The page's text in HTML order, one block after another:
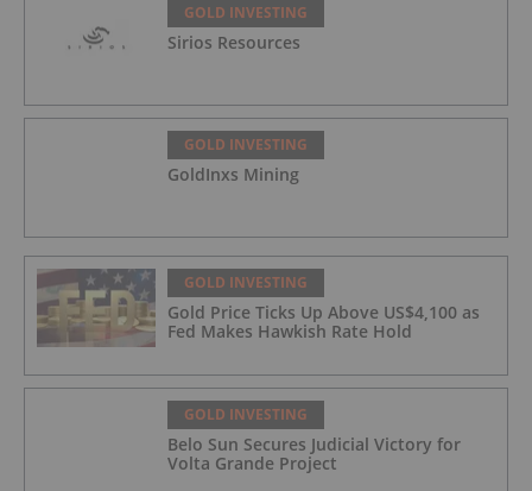
GOLD INVESTING
Sirios Resources
GOLD INVESTING
GoldInxs Mining
GOLD INVESTING
Gold Price Ticks Up Above US$4,100 as
Fed Makes Hawkish Rate Hold
GOLD INVESTING
Belo Sun Secures Judicial Victory for
Volta Grande Project